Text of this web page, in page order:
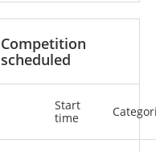
Competition
scheduled
Start
time